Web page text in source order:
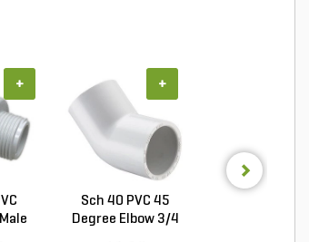
+
Sch 40 PVC 45
Degree Elbow 3/4
+